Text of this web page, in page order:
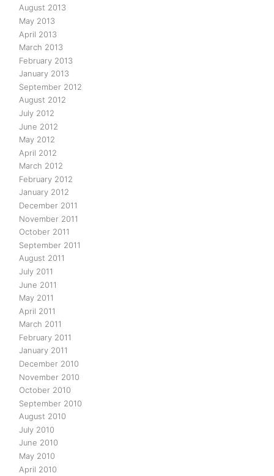
August 2013
May 2013
April 2013
March 2013
February 2013
January 2013
September 2012
August 2012
July 2012
June 2012
May 2012
April 2012
March 2012
February 2012
January 2012
December 2011
November 2011
October 2011
September 2011
August 2011
July 2011
June 2011
May 2011
April 2011
March 2011
February 2011
January 2011
December 2010
November 2010
October 2010
September 2010
August 2010
July 2010
June 2010
May 2010
April 2010